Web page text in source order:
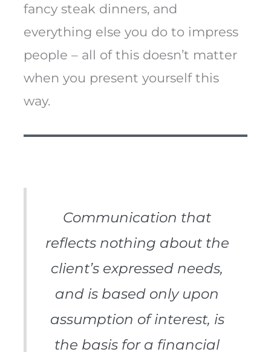
fancy steak dinners, and
everything else you do to impress
people – all of this doesn’t matter
when you present yourself this
way.
Communication that
reflects nothing about the
client’s expressed needs,
and is based only upon
assumption of interest, is
the basis for a financial